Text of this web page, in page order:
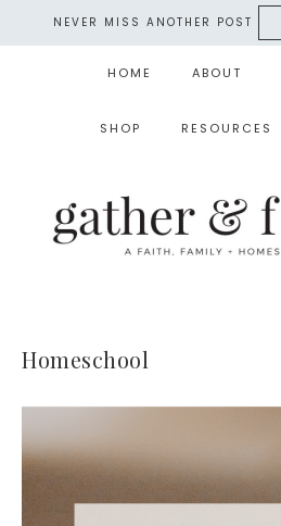
NEVER MISS ANOTHER POST
HOME ABOUT
SHOP RESOURCES
Homeschool